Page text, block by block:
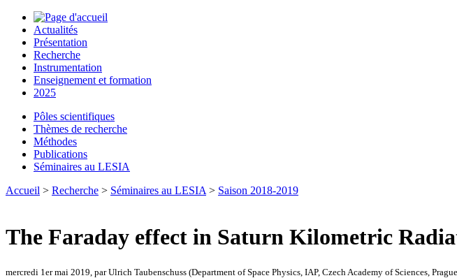
Actualités
Présentation
Recherche
Instrumentation
Enseignement et formation
2025
Pôles scientifiques
Thèmes de recherche
Méthodes
Publications
Séminaires au LESIA
Accueil > Recherche > Séminaires au LESIA > Saison 2018-2019
The Faraday effect in Saturn Kilometric
mercredi 1er mai 2019, par Ulrich Taubenschuss (Department of Space Physics, IAP, Czech Academy of Sciences,